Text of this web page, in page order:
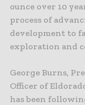
ounce over 10
process of
development to
exploration and
George Burns,
Officer of
has been